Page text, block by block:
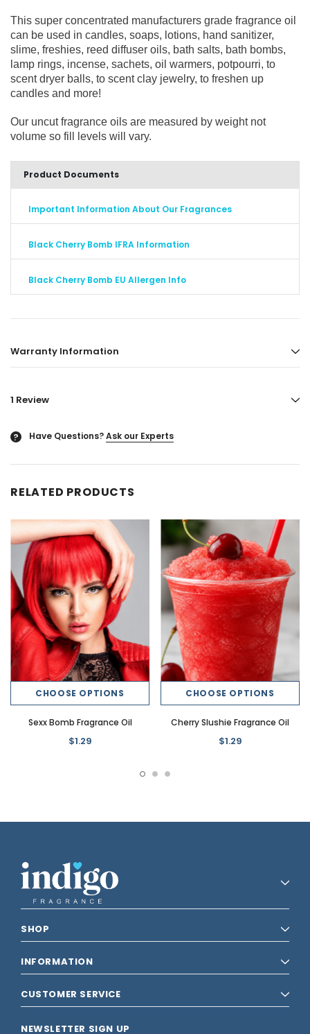
This super concentrated manufacturers grade fragrance oil
can be used in candles, soaps, lotions, hand sanitizer,
slime, freshies, reed diffuser oils, bath salts, bath bombs,
lamp rings, incense, sachets, oil warmers, potpourri, to
scent dryer balls, to scent clay jewelry, to freshen up
candles and more!
Our uncut fragrance oils are measured by weight not
volume so fill levels will vary.
Product Documents
Important Information About Our Fragrances
Black Cherry Bomb IFRA Information
Black Cherry Bomb EU Allergen Info
Warranty Information
1 Review
? Have Questions?Ask our Experts
RELATED PRODUCTS
CHOOSE OPTIONS
Sexx Bomb Fragrance Oil
$1.29
CHOOSE OPTIONS
Cherry Slushie Fragrance Oil
$1.29
SHOP
INFORMATION
CUSTOMER SERVICE
NEWSLETTER SIGN UP